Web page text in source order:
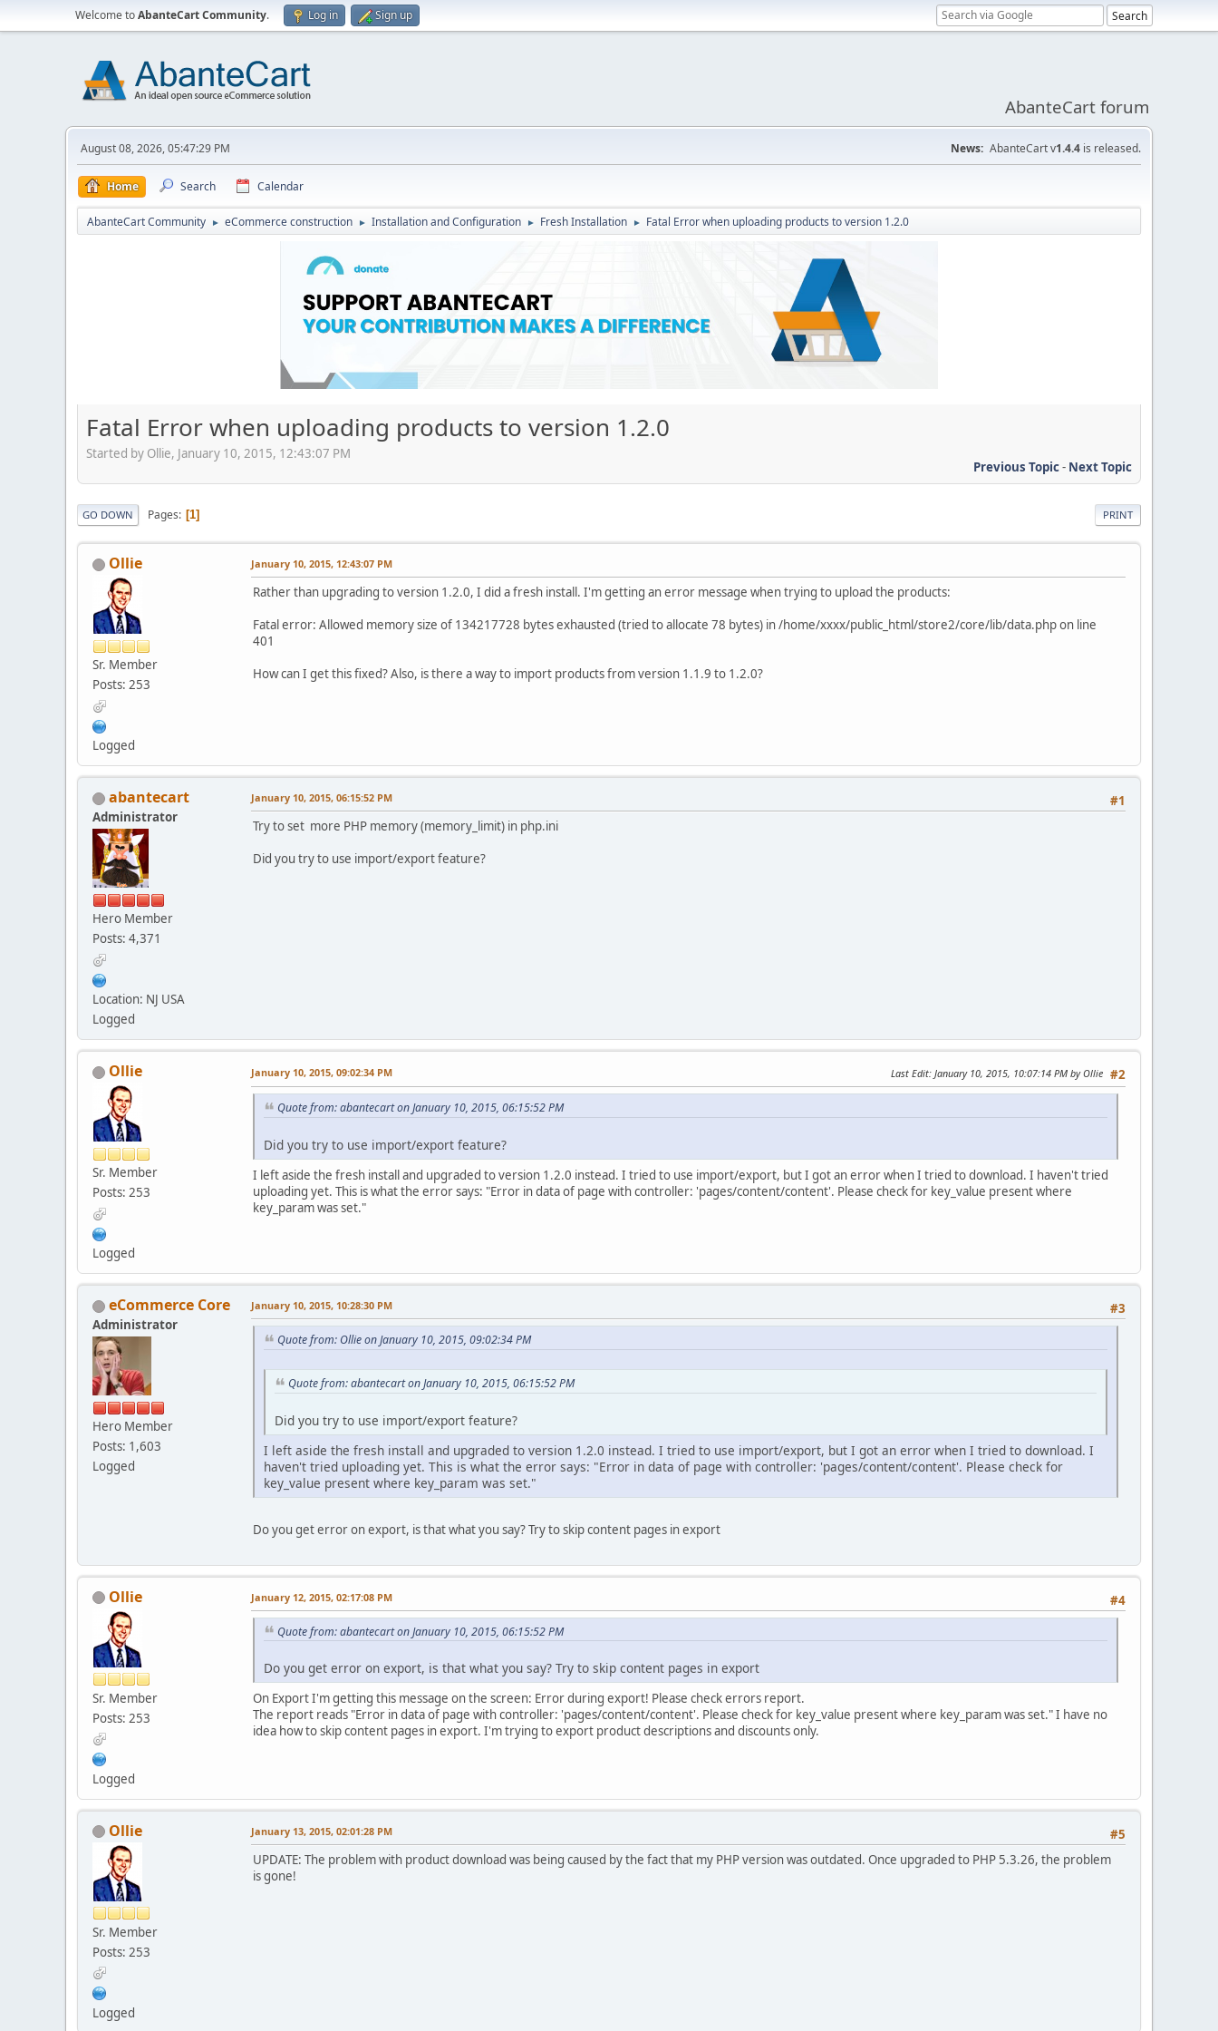
Welcome toAbanteCart Community. Log in Sign up
AbanteCart forum
August 08, 2026, 05:47:29 PM News: AbanteCart v1.4.4 is released.
Home Search Calendar
AbanteCart Community ► eCommerce construction ► Installation and Configuration ► Fresh Installation ► Fatal Error when uploading products to version 1.2.0
Fatal Error when uploading products to version 1.2.0
Started by Ollie, January 10, 2015, 12:43:07 PM
Previous Topic- Next Topic
PRINT
GO DOWN Pages 1
Ollie
Sr. Member
Posts: 253
Logged
January 10, 2015, 12:43:07 PM
Rather than upgrading to version 1.2.0, I did a fresh install. I'm getting an error message when trying to upload the products:
Fatal error: Allowed memory size of 134217728 bytes exhausted (tried to allocate 78 bytes) in /home/xxxx/public_html/store2/core/lib/data.php on line
401
How can I get this fixed? Also, is there a way to import products from version 1.1.9 to 1.2.0?
abantecart
Administrator
Hero Member
Posts: 4,371
Location: NJ USA
Logged
#1
January 10, 2015, 06:15:52 PM
Try to set more PHP memory (memory_limit) in php.ini
Did you try to use import/export feature?
Ollie
Sr. Member
Posts: 253
Logged
#2
January 10, 2015, 09:02:34 PM Last Edit: January 10, 2015, 10:07:14 PM by Ollie
Quote from: abantecart on January 10, 2015, 06:15:52 PM
Did you try to use import/export feature?
I left aside the fresh install and upgraded to version 1.2.0 instead. I tried to use import/export, but I got an error when I tried to download. I haven't tried
uploading yet. This is what the error says: "Error in data of page with controller: 'pages/content/content'. Please check for key_value present where
key_param was set."
eCommerce Core
Administrator
Hero Member
Posts: 1,603
Logged
#3
January 10, 2015, 10:28:30 PM
Quote from: Ollie on January 10, 2015, 09:02:34 PM
Quote from: abantecart on January 10, 2015, 06:15:52 PM
Did you try to use import/export feature?
I left aside the fresh install and upgraded to version 1.2.0 instead. I tried to use import/export, but I got an error when I tried to download. I
haven't tried uploading yet. This is what the error says: "Error in data of page with controller: 'pages/content/content'. Please check for
key_value present where key_param was set."
Do you get error on export, is that what you say? Try to skip content pages in export
Ollie
Sr. Member
Posts: 253
Logged
#4
January 12, 2015, 02:17:08 PM
Quote from: abantecart on January 10, 2015, 06:15:52 PM
Do you get error on export, is that what you say? Try to skip content pages in export
On Export I'm getting this message on the screen: Error during export! Please check errors report.
The report reads "Error in data of page with controller: 'pages/content/content'. Please check for key_value present where key_param was set." I have no
idea how to skip content pages in export. I'm trying to export product descriptions and discounts only.
Ollie
Sr. Member
Posts: 253
Logged
#5
January 13, 2015, 02:01:28 PM
UPDATE: The problem with product download was being caused by the fact that my PHP version was outdated. Once upgraded to PHP 5.3.26, the problem
is gone!